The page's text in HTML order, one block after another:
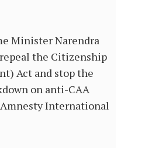
Minister Narendra
the Citizenship
Act and stop the
on anti-CAA
International